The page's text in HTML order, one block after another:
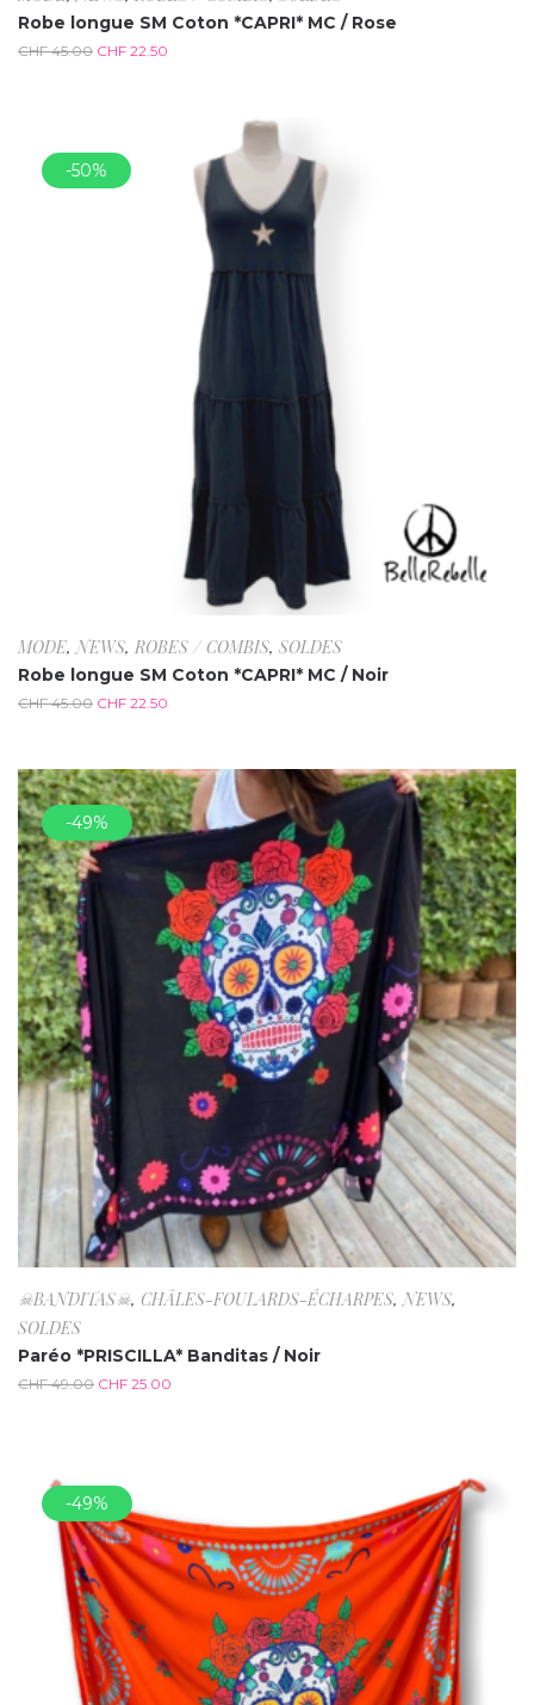
Robe longue SM Coton *CAPRI* MC / Rose
CHF45.00 CHF 22.50
-50%
MODE,NEWS, ROBES / COMBIS, SOLDES
Robe longue SM Coton *CAPRI* MC / Noir
CHF45.00 CHF 22.50
-49%
☠BANDITAS☠, CHÂLES-FOULARDS-ÉCHARPES,NEWS,
SOLDES
Paréo *PRISCILLA* Banditas / Noir
CHF49.00 CHF 25.00
-49%